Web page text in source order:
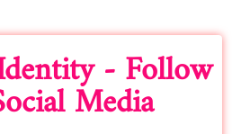
- Follow
Media